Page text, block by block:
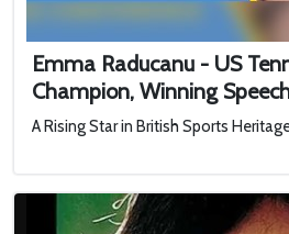
Emma Raducanu - US
Champion, Winning
A Rising Star in British Sports